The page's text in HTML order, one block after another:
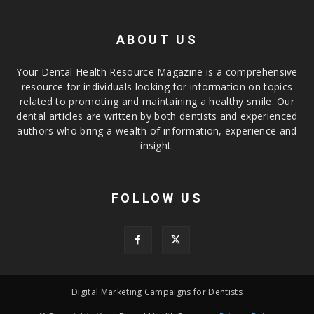
ABOUT US
Your Dental Health Resource Magazine is a comprehensive
resource for individuals looking for information on topics
related to promoting and maintaining a healthy smile. Our
dental articles are written by both dentists and experienced
authors who bring a wealth of information, experience and
insight.
FOLLOW US
Digital Marketing Campaigns for Dentists